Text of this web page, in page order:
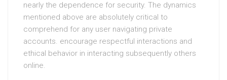
nearly the dependence for security. The dynamics
mentioned above are absolutely critical to
comprehend for any user navigating private
accounts. encourage respectful interactions and
ethical behavior in interacting subsequently others
online.